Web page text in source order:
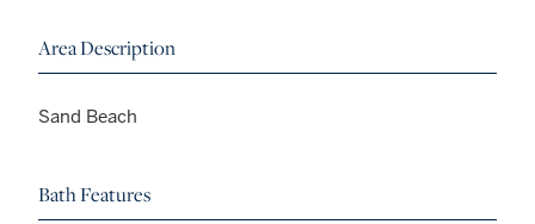
Area Description
Sand Beach
Bath Features